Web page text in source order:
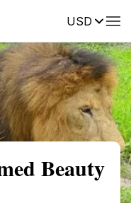
USDReviews
Beauty